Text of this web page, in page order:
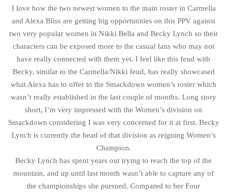
I love how the two newest women to the main roster in Carmella
and Alexa Bliss are getting big opportunities on this PPV against
two very popular women in Nikki Bella and Becky Lynch so their
characters can be exposed more to the casual fans who may not
have really connected with them yet. I feel like this feud with
Becky, similar to the Carmella/Nikki feud, has really showcased
what Alexa has to offer to the Smackdown women’s roster which
wasn’t really established in the last couple of months. Long story
short, I’m very impressed with the Women’s division on
Smackdown considering I was very concerned for it at first. Becky
Lynch is currently the head of that division as reigning Women’s
Champion.
Becky Lynch has spent years out trying to reach the top of the
mountain, and up until last month wasn’t able to capture any of
the championships she pursued. Compared to her Four